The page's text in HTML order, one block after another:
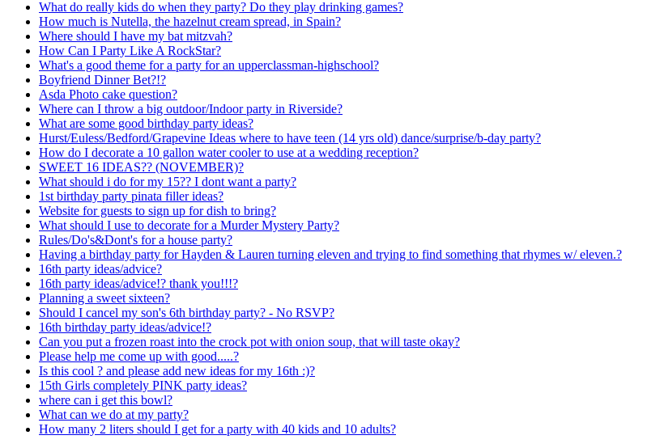
What do really kids do when they party? Do they play drinking games?
How much is Nutella, the hazelnut cream spread, in Spain?
Where should I have my bat mitzvah?
How Can I Party Like A RockStar?
What's a good theme for a party for an upperclassman-highschool?
Boyfriend Dinner Bet?!?
Asda Photo cake question?
Where can I throw a big outdoor/Indoor party in Riverside?
What are some good birthday party ideas?
Hurst/Euless/Bedford/Grapevine Ideas where to have teen (14 yrs old) dance/surprise/b-day party?
How do I decorate a 10 gallon water cooler to use at a wedding reception?
SWEET 16 IDEAS?? (NOVEMBER)?
What should i do for my 15?? I dont want a party?
1st birthday party pinata filler ideas?
Website for guests to sign up for dish to bring?
What should I use to decorate for a Murder Mystery Party?
Rules/Do's&Dont's for a house party?
Having a birthday party for Hayden & Lauren turning eleven and trying to find something that rhymes w/ eleven.?
16th party ideas/advice?
16th party ideas/advice!? thank you!!!?
Planning a sweet sixteen?
Should I cancel my son's 6th birthday party? - No RSVP?
16th birthday party ideas/advice!?
Can you put a frozen roast into the crock pot with onion soup, that will taste okay?
Please help me come up with good.....?
Is this cool ? and please add new ideas for my 16th :)?
15th Girls completely PINK party ideas?
where can i get this bowl?
What can we do at my party?
How many 2 liters should I get for a party with 40 kids and 10 adults?